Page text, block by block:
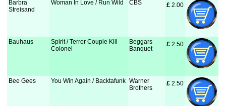
Barbra
Streisand
Woman In Love / Run Wild CBS £ 2.00
Bauhaus
Spirit / Terror Couple Kill
Colonel
Beggars
Banquet
£ 2.50
Bee Gees You Win Again / Backtafunk Warner
Brothers
£ 2.50